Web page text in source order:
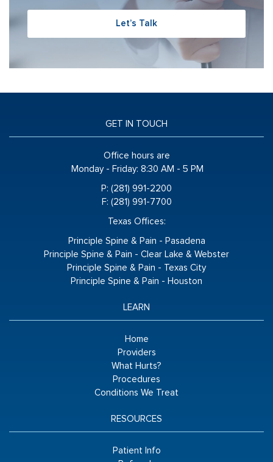
Let’s Talk
GET IN TOUCH
Office hours are
Monday - Friday: 8:30 AM - 5 PM
P: (281) 991-2200
F: (281) 991-7700
Texas Offices:
Principle Spine & Pain - Pasadena
Principle Spine & Pain - Clear Lake & Webster
Principle Spine & Pain - Texas City
Principle Spine & Pain - Houston
LEARN
Home
Providers
What Hurts?
Procedures
Conditions We Treat
RESOURCES
Patient Info